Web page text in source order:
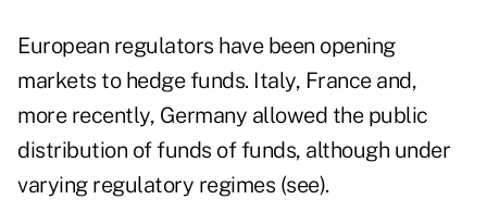
European regulators have been opening
markets to hedge funds. Italy, France and,
more recently, Germany allowed the public
distribution of funds of funds, although under
varying regulatory regimes (see).